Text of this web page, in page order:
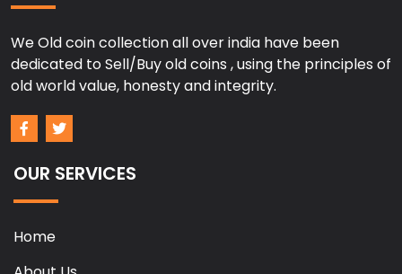
We Old coin collection all over india have been
dedicated to Sell/Buy old coins , using the principles of
old world value, honesty and integrity.
OUR SERVICES
Home